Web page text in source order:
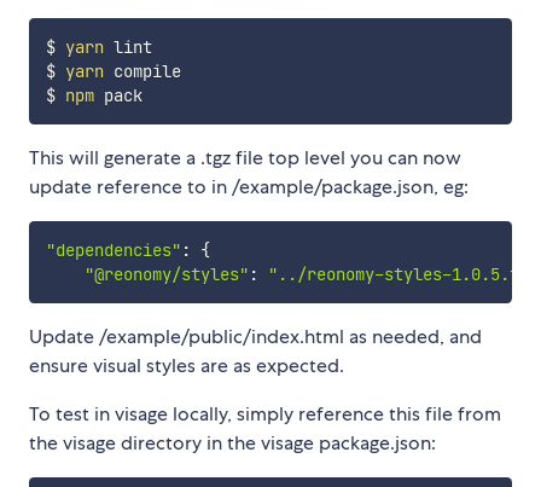
$ yarn lint
$ yarn compile
$ npm pack
This will generate a .tgz file top level you can now
update reference to in /example/package.json, eg:
"dependencies" :
{
"@reonomy/styles" : "../reonomy-styles-
Update /example/public/index.html as needed, and
ensure visual styles are as expected.
To test in visage locally, simply reference this file from
the visage directory in the visage package.json: